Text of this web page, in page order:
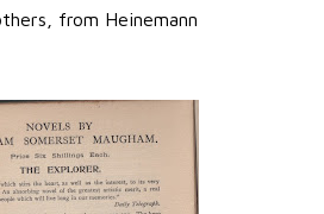
from Heinemann